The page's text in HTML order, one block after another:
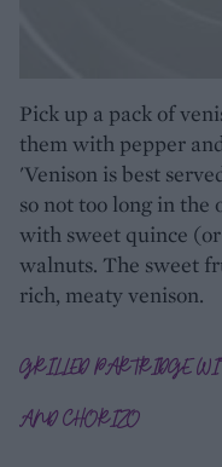
Pick up a pack of
them with pepper
'Venison is best
so not too long in the
with sweet quince
walnuts. The sweet
rich, meaty venison.
GRILLED PARTRIDGE
AND CHORIZO